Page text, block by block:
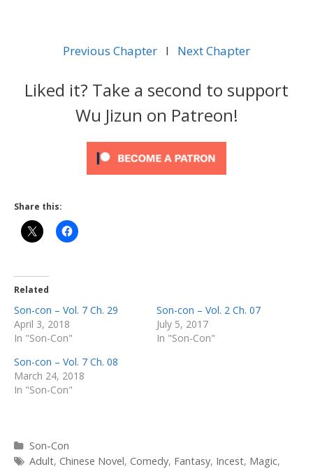
Previous Chapter l Next Chapter
Liked it? Take a second to support
Wu Jizun on Patreon!
Share this:
Related
Son-con – Vol. 7 Ch. 29
April 3, 2018
In "Son-Con"
Son-con – Vol. 2 Ch. 07
July 5, 2017
In "Son-Con"
Son-con – Vol. 7 Ch. 08
March 24, 2018
In "Son-Con"
Categories
Son-Con
Tags
Adult, Chinese Novel, Comedy, Fantasy, Incest, Magic,